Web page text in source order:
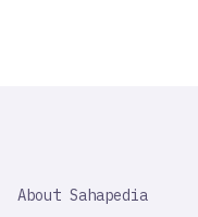
IMPORTANT
About Sahapedia